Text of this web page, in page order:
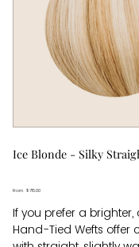
Ice Blonde - Silky
From Price
$715.00
If you prefer a brighter,
Hand-Tied Wefts offer